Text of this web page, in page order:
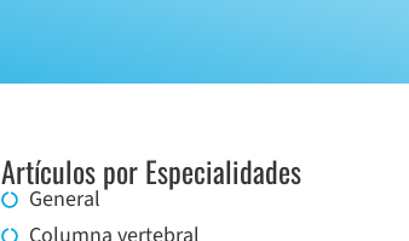
Artículos por Especialidades
General
Columna vertebral